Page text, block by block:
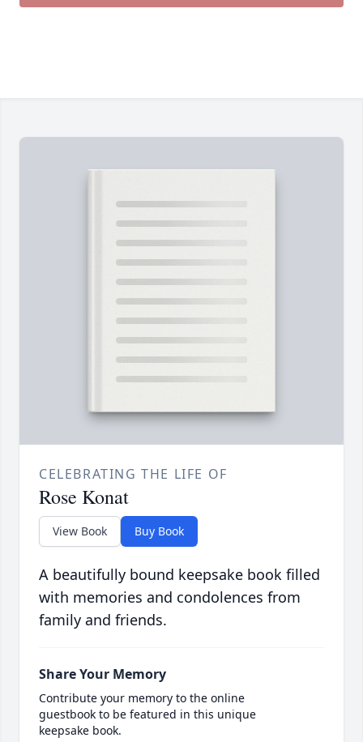
CELEBRATING THE LIFE OF
Rose Konat
View Book Buy Book
A beautifully bound keepsake book filled
with memories and condolences from
family and friends.
Share Your Memory
Contribute your memory to the online
guestbook to be featured in this unique
keepsake book.